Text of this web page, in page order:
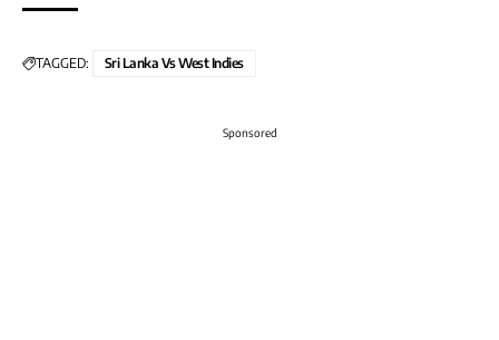
TAGGED: Sri Lanka Vs West Indies
Sponsored